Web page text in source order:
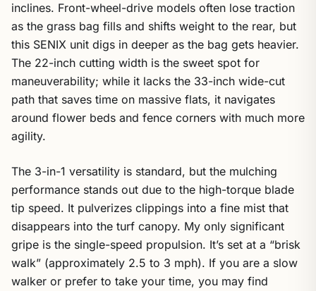
inclines. Front-wheel-drive models often lose traction
as the grass bag fills and shifts weight to the rear, but
this SENIX unit digs in deeper as the bag gets heavier.
The 22-inch cutting width is the sweet spot for
maneuverability; while it lacks the 33-inch wide-cut
path that saves time on massive flats, it navigates
around flower beds and fence corners with much more
agility.
The 3-in-1 versatility is standard, but the mulching
performance stands out due to the high-torque blade
tip speed. It pulverizes clippings into a fine mist that
disappears into the turf canopy. My only significant
gripe is the single-speed propulsion. It’s set at a “brisk
walk” (approximately 2.5 to 3 mph). If you are a slow
walker or prefer to take your time, you may find